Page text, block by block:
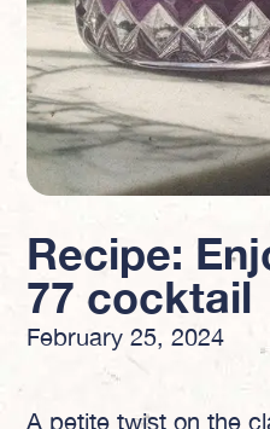
Recipe:
77 cocktail
February 25, 2024
A petite twist on the